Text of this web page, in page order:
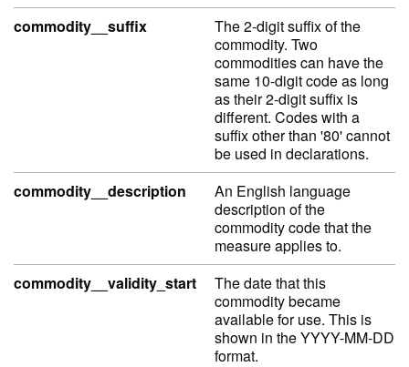
commodity__suffix
The 2-digit suffix of the
commodity. Two
commodities can have the
same 10-digit code as long
as their 2-digit suffix is
different. Codes with a
suffix other than '80' cannot
be used in declarations.
commodity__description
An English language
description of the
commodity code that the
measure applies to.
commodity__validity_start
The date that this
commodity became
available for use. This is
shown in the YYYY-MM-DD
format.